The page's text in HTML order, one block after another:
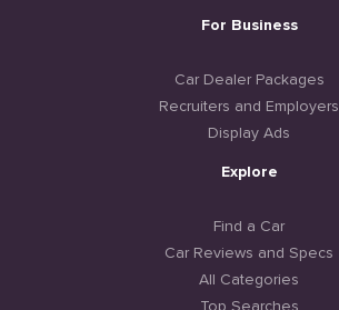
For Business
Car Dealer Packages
Recruiters and Employers
Display Ads
Explore
Find a Car
Car Reviews and Specs
All Categories
Top Searches